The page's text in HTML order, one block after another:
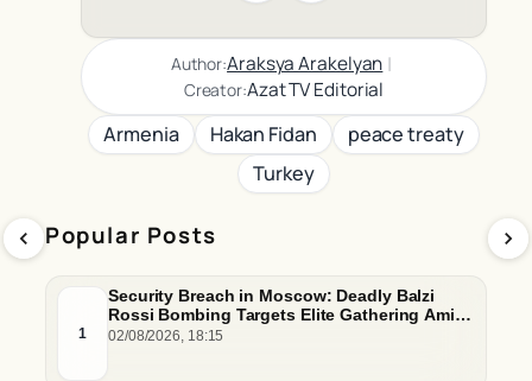
Popular Posts
1
Security Breach in Moscow: Deadly Balzi
Rossi Bombing Targets Elite Gathering Amid
Escalating Insider Vulnerabilities
02/08/2026, 18:15
Author:Araksya Arakelyan |
Creator:Azat TV Editorial
Armenia Hakan Fidan
peace treaty
Turkey